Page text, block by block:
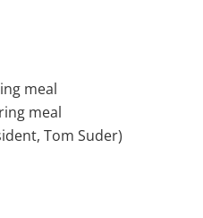
meal
meal
Tom Suder)